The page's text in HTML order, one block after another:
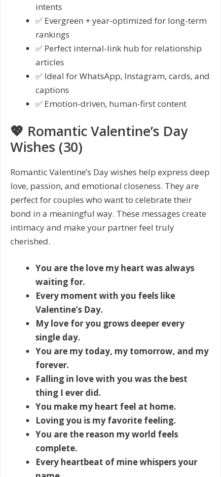
intents
✅ Evergreen + year-optimized for long-term
rankings
✅ Perfect internal-link hub for relationship
articles
✅ Ideal for WhatsApp, Instagram, cards, and
captions
✅ Emotion-driven, human-first content
💖 Romantic Valentine’s Day
Wishes (30)
Romantic Valentine’s Day wishes help express deep
love, passion, and emotional closeness. They are
perfect for couples who want to celebrate their
bond in a meaningful way. These messages create
intimacy and make your partner feel truly
cherished.
You are the love my heart was always
waiting for.
Every moment with you feels like
Valentine’s Day.
My love for you grows deeper every
single day.
You are my today, my tomorrow, and my
forever.
Falling in love with you was the best
thing I ever did.
You make my heart feel at home.
Loving you is my favorite feeling.
You are the reason my world feels
complete.
Every heartbeat of mine whispers your